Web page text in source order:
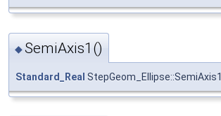
◆SemiAxis1()
Standard_Real StepGeom_Ellipse::SemiAxis1